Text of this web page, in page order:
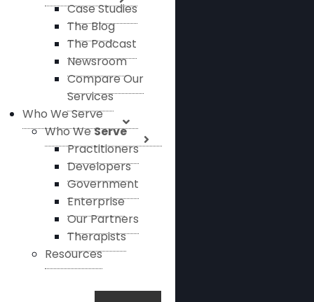
Case Studies
The Blog
The Podcast
Newsroom
Compare Our
Services
Who We Serve
Who WeServe
Practitioners
Developers
Government
Enterprise
Our Partners
Therapists
Resources